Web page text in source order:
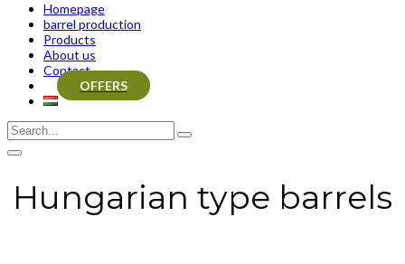
Homepage
barrel production
Products
About us
Contact
OFFERS
Hungarian type barrels